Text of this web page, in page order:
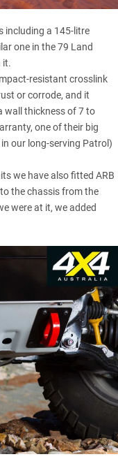
including a 145-litre
one in the 79 Land
it.
resistant crosslink
or corrode, and it
wall thickness of 7 to
one of their big
our long-serving Patrol)
we have also fitted ARB
the chassis from the
were at it, we added